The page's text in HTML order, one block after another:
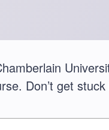
Don’t get